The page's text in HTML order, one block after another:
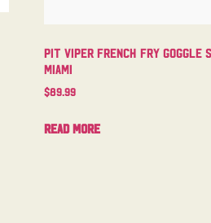
Pit Viper French Fry Goggle
Miami
$89.99
Read more